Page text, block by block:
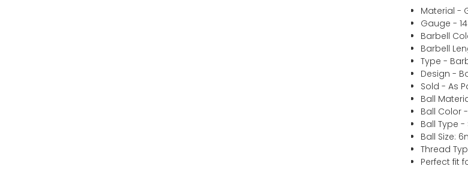
Material -
Gauge -
Barbell
Barbell
Type -
Design -
Sold - As
Ball
Ball Color
Ball Type
Ball Size:
Thread
Perfect fit